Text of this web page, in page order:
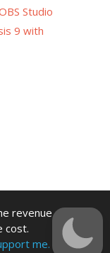
Studio
9 with
revenue offsets
cost.
me.